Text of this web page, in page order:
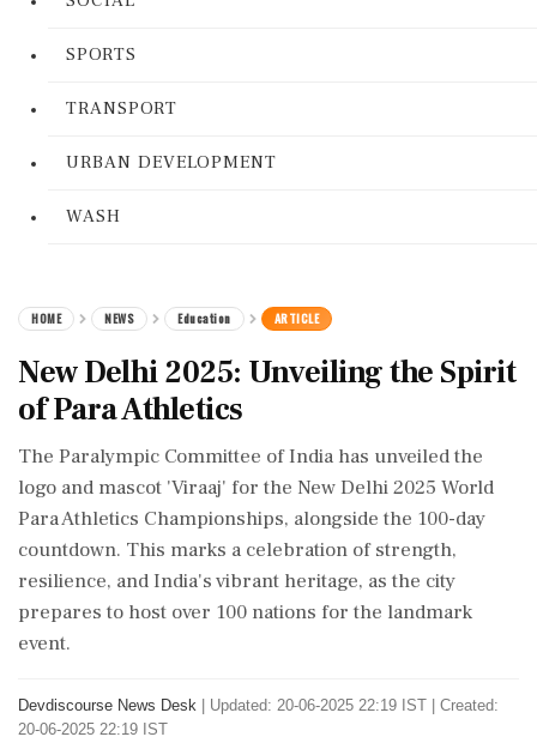
SPORTS
TRANSPORT
URBAN DEVELOPMENT
WASH
HOME NEWS Education ARTICLE
New Delhi 2025: Unveiling the Spirit
of Para Athletics
The Paralympic Committee of India has unveiled the
logo and mascot 'Viraaj' for the New Delhi 2025 World
Para Athletics Championships, alongside the 100-day
countdown. This marks a celebration of strength,
resilience, and India's vibrant heritage, as the city
prepares to host over 100 nations for the landmark
event.
Devdiscourse News Desk
Updated: 20-06-2025 22:19 IST | Created:
20-06-2025 22:19 IST